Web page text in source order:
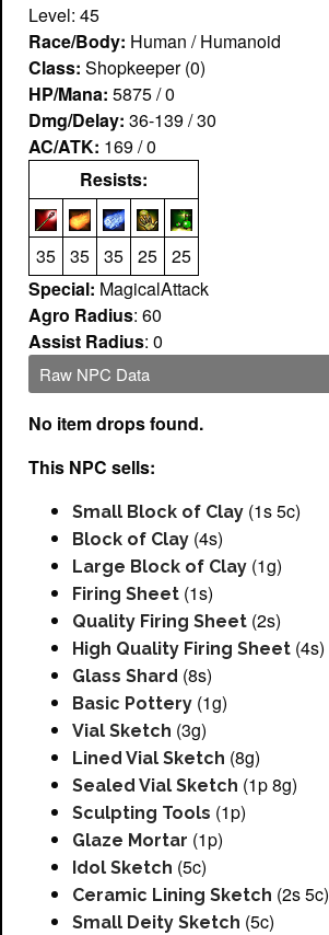
Level: 45
Race/Body: Human / Humanoid
Class: Shopkeeper (0)
HP/Mana: 5875 / 0
Dmg/Delay: 36-139 / 30
AC/ATK: 169 / 0
Resists:
35 35 35 25 25
Special: MagicalAttack
Agro Radius: 60
Assist Radius: 0
Raw NPC Data
No item drops found.
This NPC sells:
Small Block of Clay (1s 5c)
Block of Clay (4s)
Large Block of Clay (1g)
Firing Sheet (1s)
Quality Firing Sheet (2s)
High Quality Firing Sheet (4s)
Glass Shard (8s)
Basic Pottery (1g)
Vial Sketch (3g)
Lined Vial Sketch (8g)
Sealed Vial Sketch (1p 8g)
Sculpting Tools (1p)
Glaze Mortar (1p)
Idol Sketch (5c)
Ceramic Lining Sketch (2s 5c)
Small Deity Sketch (5c)